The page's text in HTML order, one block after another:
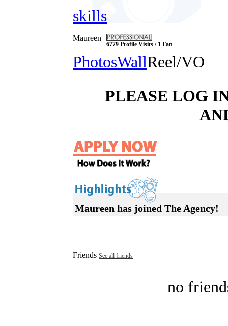
skills
Maureen
6779 Profile Visits / 1 Fan
PhotosWallReel/VO
PLEASE LOG
Maureen has joined The Agency!
Friends See all friends
no